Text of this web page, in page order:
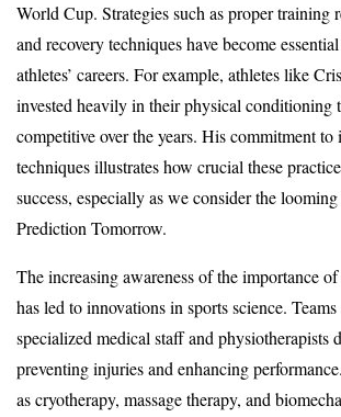
World Cup. Strategies such as proper training
and recovery techniques have become
athletes’ careers. For example, athletes like
invested heavily in their physical conditioning
competitive over the years. His commitment
techniques illustrates how crucial these
success, especially as we consider the
Prediction Tomorrow.
The increasing awareness of the importance
has led to innovations in sports science.
specialized medical staff and physiotherapists
preventing injuries and enhancing
as cryotherapy, massage therapy, and